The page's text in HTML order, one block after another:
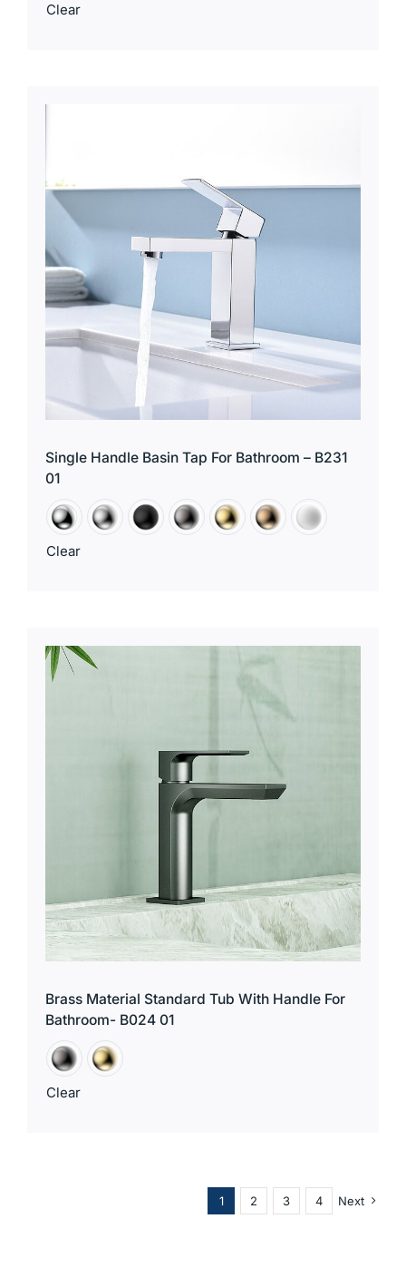
Clear
Single Handle Basin Tap For Bathroom – B231
01
Clear
Brass Material Standard Tub With Handle For
Bathroom- B024 01
Clear
1 2 3 4 Next